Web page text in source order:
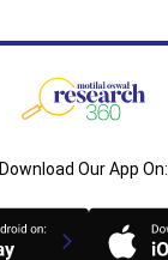
Download Our App On: